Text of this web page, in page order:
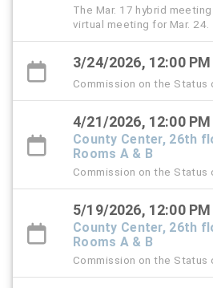
The Mar. 17 hybrid
virtual meeting for Mar. 24.
3/24/2026, 12:00 PM
Commission on the Status
4/21/2026, 12:00 PM
County Center, 26th
Rooms A & B
Commission on the Status
5/19/2026, 12:00 PM
County Center, 26th
Rooms A & B
Commission on the Status